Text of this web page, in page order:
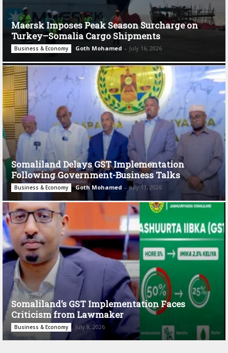
Maersk Imposes Peak Season Surcharge on
Turkey–Somalia Cargo Shipments
Business & Economy Goth Mohamed - July 16, 2026
Somaliland Delays GST Implementation
Following Government-Business Talks
Business & Economy Goth Mohamed - July 11, 2026
Somaliland’s GST Implementation Faces
Criticism from Lawmaker
Business & Economy July 8, 2026